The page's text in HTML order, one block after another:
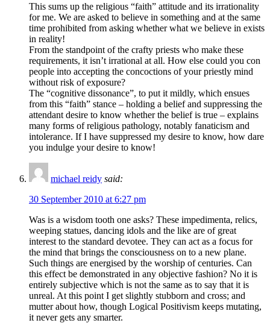
This sums up the religious “faith” attitude and its irrationality
for me. We are asked to believe in something and at the same
time prohibited from asking whether what we believe in exists
in reality!
From the standpoint of the crafty priests who make these
requirements, it isn’t irrational at all. How else could you con
people into accepting the concoctions of your priestly mind
without risk of exposure?
The “cognitive dissonance”, to put it mildly, which ensues
from this “faith” stance – holding a belief and suppressing the
attendant desire to know whether the belief is true – explains
many forms of religious pathology, notably fanaticism and
intolerance. If I have suppressed my desire to know, how dare
you indulge your desire to know!
michael reidy said:
30 September 2010 at 6:27 pm
Was is a wisdom tooth one asks? These impedimenta, relics,
weeping statues, dancing idols and the like are of great
interest to the standard devotee. They can act as a focus for
the mind that brings the consciousness on to a new plane.
Such things are energised by the worship of centuries. Can
this effect be demonstrated in any objective fashion? No it is
entirely subjective which is not the same as to say that it is
unreal. At this point I get slightly stubborn and cross; and
mutter about how, though Logical Positivism keeps mutating,
it never gets any smarter.